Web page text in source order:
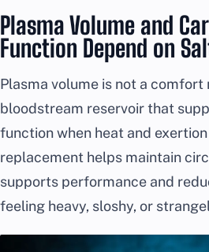
Plasma Volume and
Function Depend on
Plasma volume is not a
bloodstream reservoir that
function when heat and
replacement helps maintain
supports performance and
feeling heavy, sloshy, or